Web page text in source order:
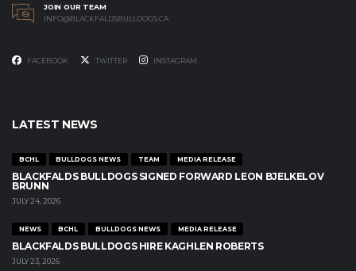
JOIN OUR TEAM
INFO@BLACKFALDSBULLDOGS.CA
FACEBOOK TWITTER INSTAGRAM
LATEST NEWS
BCHL BULLDOGS NEWS TEAM MEDIA RELEASE
BLACKFALDS BULLDOGS SIGNED FORWARD LEON BJELKELOV
BRUNN
JULY 24, 2026
NEWS BCHL BULLDOGS NEWS MEDIA RELEASE
BLACKFALDS BULLDOGS HIRE KAGHLEN ROBERTS
JULY 23, 2026